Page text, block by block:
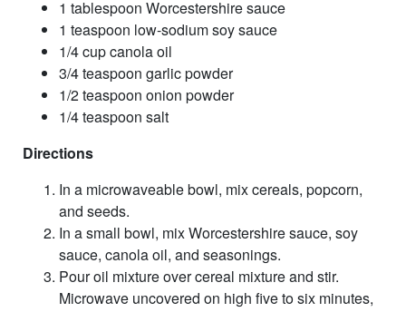
1 tablespoon Worcestershire sauce
1 teaspoon low-sodium soy sauce
1/4 cup canola oil
3/4 teaspoon garlic powder
1/2 teaspoon onion powder
1/4 teaspoon salt
Directions
In a microwaveable bowl, mix cereals, popcorn,
and seeds.
In a small bowl, mix Worcestershire sauce, soy
sauce, canola oil, and seasonings.
Pour oil mixture over cereal mixture and stir.
Microwave uncovered on high five to six minutes,